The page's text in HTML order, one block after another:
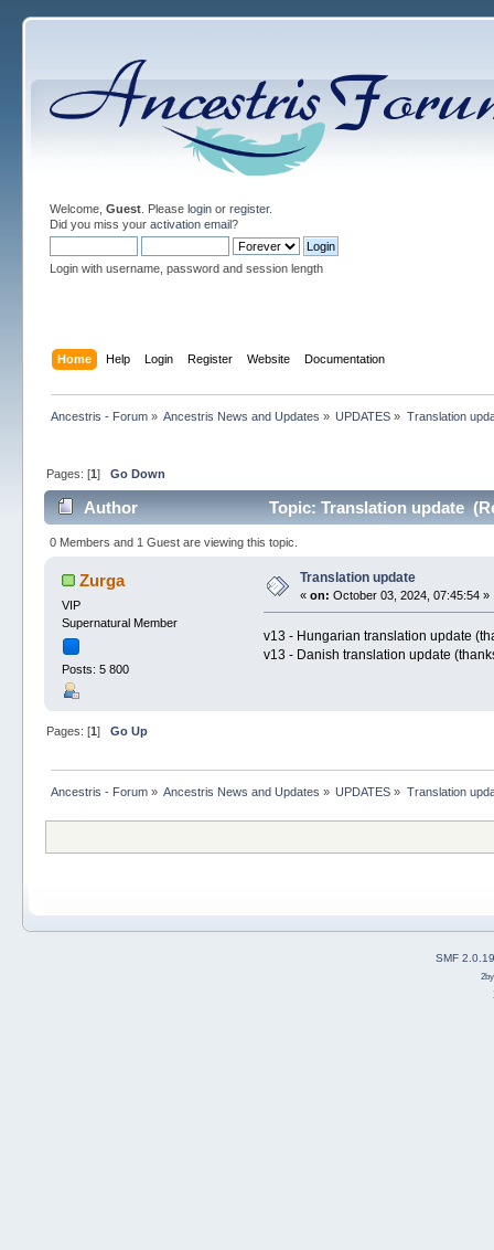
Welcome, Guest. Please loginor register.
Did you miss your activation email?
Login with username, password and session length
Home Help Login Register Website Documentation
Ancestris - Forum» Ancestris News and Updates » UPDATES » Translation
Pages: [1] Go Down
Author Topic: Translation update
0 Members and 1 Guest are viewing this topic.
Zurga
VIP
Supernatural Member
Posts: 5 800
Translation update
« on: October 03, 2024, 07:45:54 »
v13 - Hungarian translation update
v13 - Danish translation update
Pages: [1 ] Go Up
Ancestris - Forum» Ancestris News and Updates » UPDATES » Translation
SMF 2.0.19